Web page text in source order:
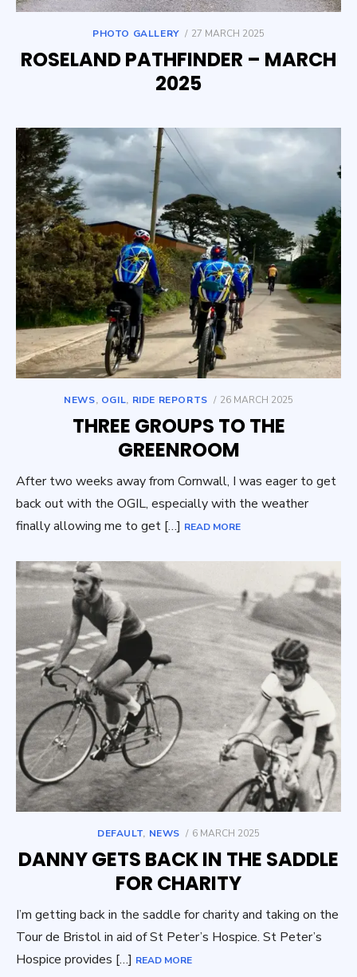
PHOTO GALLERY
POSTED
27 MARCH 2025
ROSELAND PATHFINDER – MARCH
2025
NEWS, OGIL, RIDE REPORTS
POSTED
26 MARCH 2025
THREE GROUPS TO THE
GREENROOM
After two weeks away from Cornwall, I was eager to get
back out with the OGIL, especially with the weather
finally allowing me to get […] READ MORE
DEFAULT, NEWS
POSTED
6 MARCH 2025
DANNY GETS BACK IN THE SADDLE
FOR CHARITY
I’m getting back in the saddle for charity and taking on the
Tour de Bristol in aid of St Peter’s Hospice. St Peter’s
Hospice provides […] READ MORE